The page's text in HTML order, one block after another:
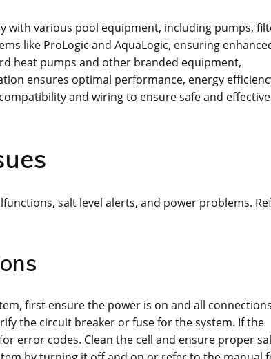
with various pool equipment, including pumps,
like ProLogic and AquaLogic, ensuring
heat pumps and other branded equipment,
ensures optimal performance, energy
and wiring to ensure safe and effective
salt level alerts, and power problems.
first ensure the power is on and all
the circuit breaker or fuse for the system. If the
error codes. Clean the cell and ensure proper